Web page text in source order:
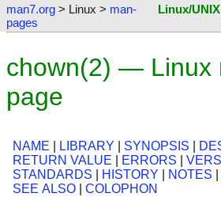
man7.org > Linux > man-
pages
Linux/
chown(2) — Linux
page
NAME LIBRARY SYNOPSIS
RETURN VALUE
ERRORS
STANDARDS
HISTORY NOTES
SEE ALSO
COLOPHON